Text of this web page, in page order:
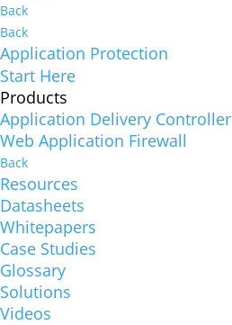
Back
Back
Application Protection
Start Here
Products
Application Delivery Controller
Web Application Firewall
Back
Resources
Datasheets
Whitepapers
Case Studies
Glossary
Solutions
Videos